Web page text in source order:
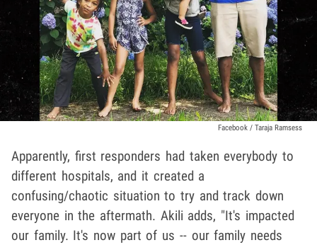
Facebook / Taraja Ramsess
Apparently, first responders had taken everybody to
different hospitals, and it created a
confusing/chaotic situation to try and track down
everyone in the aftermath. Akili adds, "It's impacted
our family. It's now part of us -- our family needs